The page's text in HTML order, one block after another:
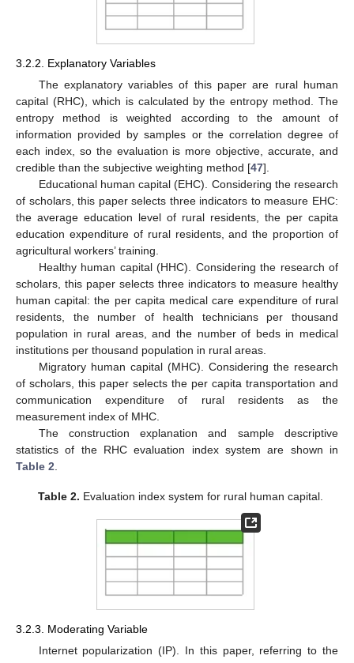
3.2.2. Explanatory Variables
The explanatory variables of this paper are rural human
capital (RHC), which is calculated by the entropy method. The
entropy method is weighted according to the amount of
information provided by samples or the correlation degree of
each index, so the evaluation is more objective, accurate, and
credible than the subjective weighting method [47].
Educational human capital (EHC). Considering the research
of scholars, this paper selects three indicators to measure EHC:
the average education level of rural residents, the per capita
education expenditure of rural residents, and the proportion of
agricultural workers’ training.
Healthy human capital (HHC). Considering the research of
scholars, this paper selects three indicators to measure healthy
human capital: the per capita medical care expenditure of rural
residents, the number of health technicians per thousand
population in rural areas, and the number of beds in medical
institutions per thousand population in rural areas.
Migratory human capital (MHC). Considering the research
of scholars, this paper selects the per capita transportation and
communication expenditure of rural residents as the
measurement index of MHC.
The construction explanation and sample descriptive
statistics of the RHC evaluation index system are shown in
Table 2.
Table 2. Evaluation index system for rural human capital.
3.2.3. Moderating Variable
Internet popularization (IP). In this paper, referring to the